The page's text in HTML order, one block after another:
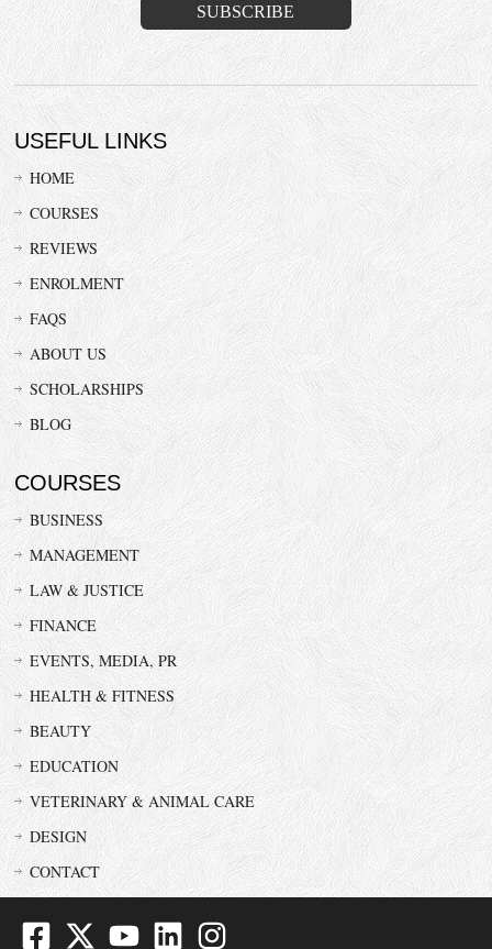
USEFUL LINKS
HOME
COURSES
REVIEWS
ENROLMENT
FAQS
ABOUT US
SCHOLARSHIPS
BLOG
COURSES
BUSINESS
MANAGEMENT
LAW & JUSTICE
FINANCE
EVENTS, MEDIA, PR
HEALTH & FITNESS
BEAUTY
EDUCATION
VETERINARY & ANIMAL CARE
DESIGN
CONTACT